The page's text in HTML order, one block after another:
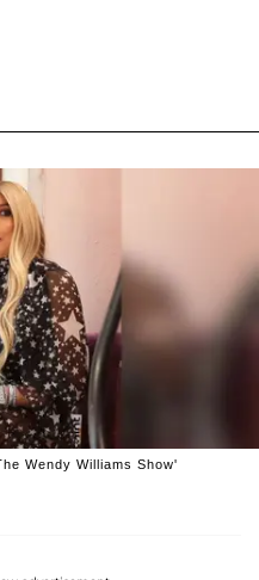
Wendy Williams Show'